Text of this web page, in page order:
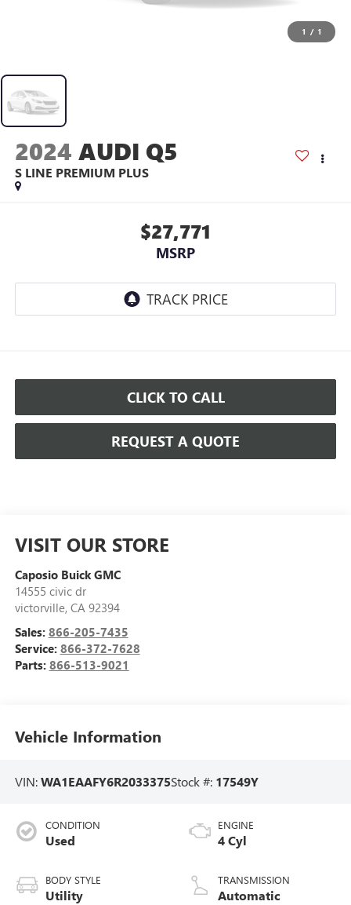
1 / 1
2024 AUDI Q5
S LINE PREMIUM PLUS
$27,771
MSRP
CLICK TO CALL
REQUEST A QUOTE
VISIT OUR STORE
Caposio Buick GMC
14555 civic dr
victorville, CA 92394
Sales: 866-205-7435
Service: 866-372-7628
Parts: 866-513-9021
Vehicle Information
VIN:WA1EAAFY6R2033375Stock #: 17549Y
CONDITION
Used
BODY STYLE
Utility
ENGINE
4 Cyl
TRANSMISSION
Automatic